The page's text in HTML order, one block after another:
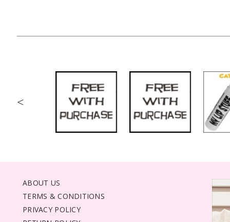
<
ABOUT US
TERMS & CONDITIONS
PRIVACY POLICY